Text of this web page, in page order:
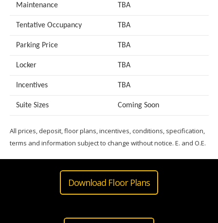
Maintenance TBA
Tentative Occupancy TBA
Parking Price TBA
Locker TBA
Incentives TBA
Suite Sizes Coming Soon
All prices, deposit, floor plans, incentives, conditions, specification,
terms and information subject to change without notice. E. and O.E.
Download Floor Plans